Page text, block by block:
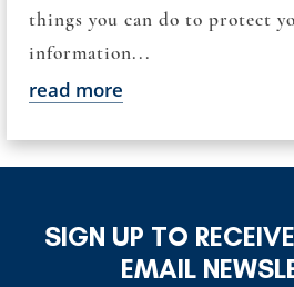
things you can do to protect
information...
read more
SIGN UP TO
EMAIL